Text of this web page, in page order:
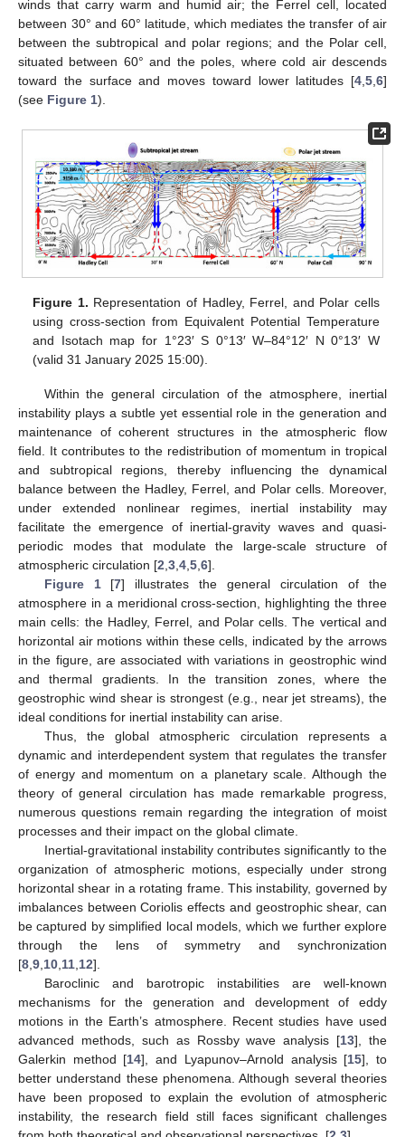
winds that carry warm and humid air; the Ferrel cell, located
between 30° and 60° latitude, which mediates the transfer of air
between the subtropical and polar regions; and the Polar cell,
situated between 60° and the poles, where cold air descends
toward the surface and moves toward lower latitudes [4 5 6]
(see Figure 1).
Figure 1. Representation of Hadley, Ferrel, and Polar cells
using cross-section from Equivalent Potential Temperature
and Isotach map for 1°23′ S 0°13′ W–84°12′ N 0°13′ W
(valid 31 January 2025 15:00).
Within the general circulation of the atmosphere, inertial
instability plays a subtle yet essential role in the generation and
maintenance of coherent structures in the atmospheric flow
field. It contributes to the redistribution of momentum in tropical
and subtropical regions, thereby influencing the dynamical
balance between the Hadley, Ferrel, and Polar cells. Moreover,
under extended nonlinear regimes, inertial instability may
facilitate the emergence of inertial-gravity waves and quasi-
periodic modes that modulate the large-scale structure of
atmospheric circulation [2,3,4,5,6].
Figure 1[7] illustrates the general circulation of the
atmosphere in a meridional cross-section, highlighting the three
main cells: the Hadley, Ferrel, and Polar cells. The vertical and
horizontal air motions within these cells, indicated by the arrows
in the figure, are associated with variations in geostrophic wind
and thermal gradients. In the transition zones, where the
geostrophic wind shear is strongest (e.g., near jet streams), the
ideal conditions for inertial instability can arise.
Thus, the global atmospheric circulation represents a
dynamic and interdependent system that regulates the transfer
of energy and momentum on a planetary scale. Although the
theory of general circulation has made remarkable progress,
numerous questions remain regarding the integration of moist
processes and their impact on the global climate.
Inertial-gravitational instability contributes significantly to the
organization of atmospheric motions, especially under strong
horizontal shear in a rotating frame. This instability, governed by
imbalances between Coriolis effects and geostrophic shear, can
be captured by simplified local models, which we further explore
through the lens of symmetry and synchronization
[8,9,10,11,12].
Baroclinic and barotropic instabilities are well-known
mechanisms for the generation and development of eddy
motions in the Earth’s atmosphere. Recent studies have used
advanced methods, such as Rossby wave analysis [13], the
Galerkin method [14], and Lyapunov–Arnold analysis [15], to
better understand these phenomena. Although several theories
have been proposed to explain the evolution of atmospheric
instability, the research field still faces significant challenges